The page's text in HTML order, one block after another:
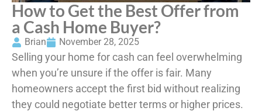
How to Get the Best Offer from
a Cash Home Buyer?
Brian November 28, 2025
Selling your home for cash can feel overwhelming
when you’re unsure if the offer is fair. Many
homeowners accept the first bid without realizing
they could negotiate better terms or higher prices.